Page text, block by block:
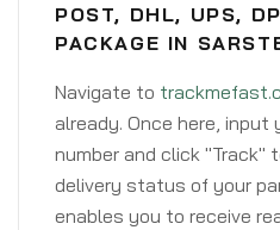
POST, DHL, UPS,
PACKAGE IN
Navigate to
already. Once here, input
number and click "Track"
delivery status of your
enables you to receive